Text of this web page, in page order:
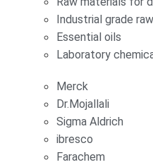
Industrial grade
Essential oils
Laboratory
Merck
Dr.Mojallali
Sigma Aldrich
ibresco
Farachem